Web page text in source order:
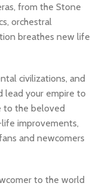
from the Stone
orchestral
breathes new life
civilizations, and
lead your empire to
to the beloved
improvements,
and newcomers
to the world